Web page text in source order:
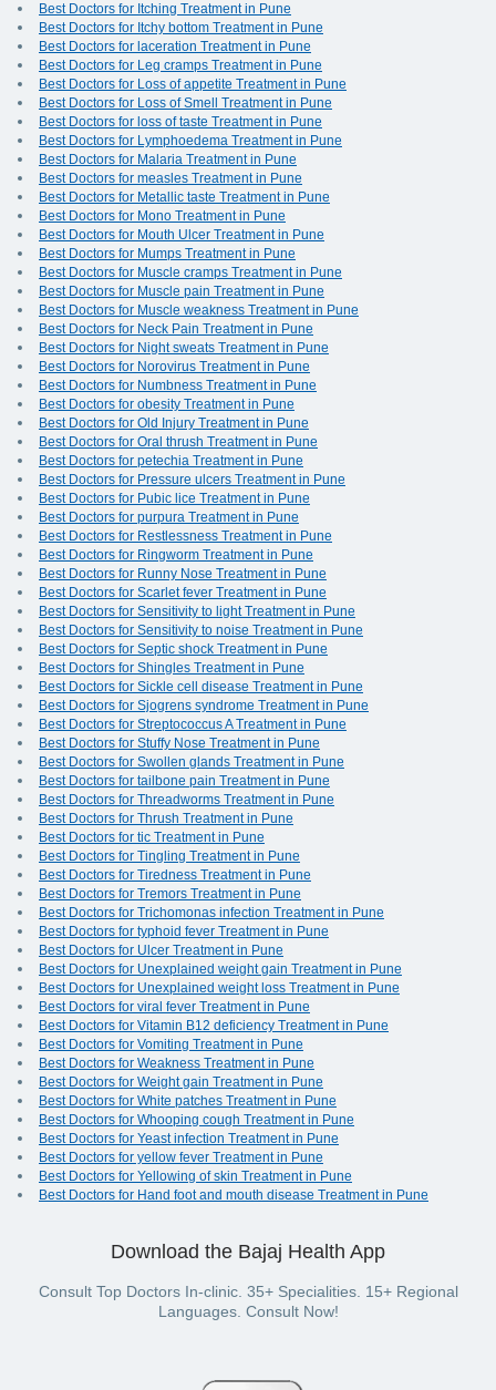
Best Doctors for Itching Treatment in Pune
Best Doctors for Itchy bottom Treatment in Pune
Best Doctors for laceration Treatment in Pune
Best Doctors for Leg cramps Treatment in Pune
Best Doctors for Loss of appetite Treatment in Pune
Best Doctors for Loss of Smell Treatment in Pune
Best Doctors for loss of taste Treatment in Pune
Best Doctors for Lymphoedema Treatment in Pune
Best Doctors for Malaria Treatment in Pune
Best Doctors for measles Treatment in Pune
Best Doctors for Metallic taste Treatment in Pune
Best Doctors for Mono Treatment in Pune
Best Doctors for Mouth Ulcer Treatment in Pune
Best Doctors for Mumps Treatment in Pune
Best Doctors for Muscle cramps Treatment in Pune
Best Doctors for Muscle pain Treatment in Pune
Best Doctors for Muscle weakness Treatment in Pune
Best Doctors for Neck Pain Treatment in Pune
Best Doctors for Night sweats Treatment in Pune
Best Doctors for Norovirus Treatment in Pune
Best Doctors for Numbness Treatment in Pune
Best Doctors for obesity Treatment in Pune
Best Doctors for Old Injury Treatment in Pune
Best Doctors for Oral thrush Treatment in Pune
Best Doctors for petechia Treatment in Pune
Best Doctors for Pressure ulcers Treatment in Pune
Best Doctors for Pubic lice Treatment in Pune
Best Doctors for purpura Treatment in Pune
Best Doctors for Restlessness Treatment in Pune
Best Doctors for Ringworm Treatment in Pune
Best Doctors for Runny Nose Treatment in Pune
Best Doctors for Scarlet fever Treatment in Pune
Best Doctors for Sensitivity to light Treatment in Pune
Best Doctors for Sensitivity to noise Treatment in Pune
Best Doctors for Septic shock Treatment in Pune
Best Doctors for Shingles Treatment in Pune
Best Doctors for Sickle cell disease Treatment in Pune
Best Doctors for Sjogrens syndrome Treatment in Pune
Best Doctors for Streptococcus A Treatment in Pune
Best Doctors for Stuffy Nose Treatment in Pune
Best Doctors for Swollen glands Treatment in Pune
Best Doctors for tailbone pain Treatment in Pune
Best Doctors for Threadworms Treatment in Pune
Best Doctors for Thrush Treatment in Pune
Best Doctors for tic Treatment in Pune
Best Doctors for Tingling Treatment in Pune
Best Doctors for Tiredness Treatment in Pune
Best Doctors for Tremors Treatment in Pune
Best Doctors for Trichomonas infection Treatment in Pune
Best Doctors for typhoid fever Treatment in Pune
Best Doctors for Ulcer Treatment in Pune
Best Doctors for Unexplained weight gain Treatment in Pune
Best Doctors for Unexplained weight loss Treatment in Pune
Best Doctors for viral fever Treatment in Pune
Best Doctors for Vitamin B12 deficiency Treatment in Pune
Best Doctors for Vomiting Treatment in Pune
Best Doctors for Weakness Treatment in Pune
Best Doctors for Weight gain Treatment in Pune
Best Doctors for White patches Treatment in Pune
Best Doctors for Whooping cough Treatment in Pune
Best Doctors for Yeast infection Treatment in Pune
Best Doctors for yellow fever Treatment in Pune
Best Doctors for Yellowing of skin Treatment in Pune
Best Doctors for Hand foot and mouth disease Treatment in Pune
Download the Bajaj Health App
Consult Top Doctors In-clinic. 35+ Specialities. 15+ Regional
Languages. Consult Now!